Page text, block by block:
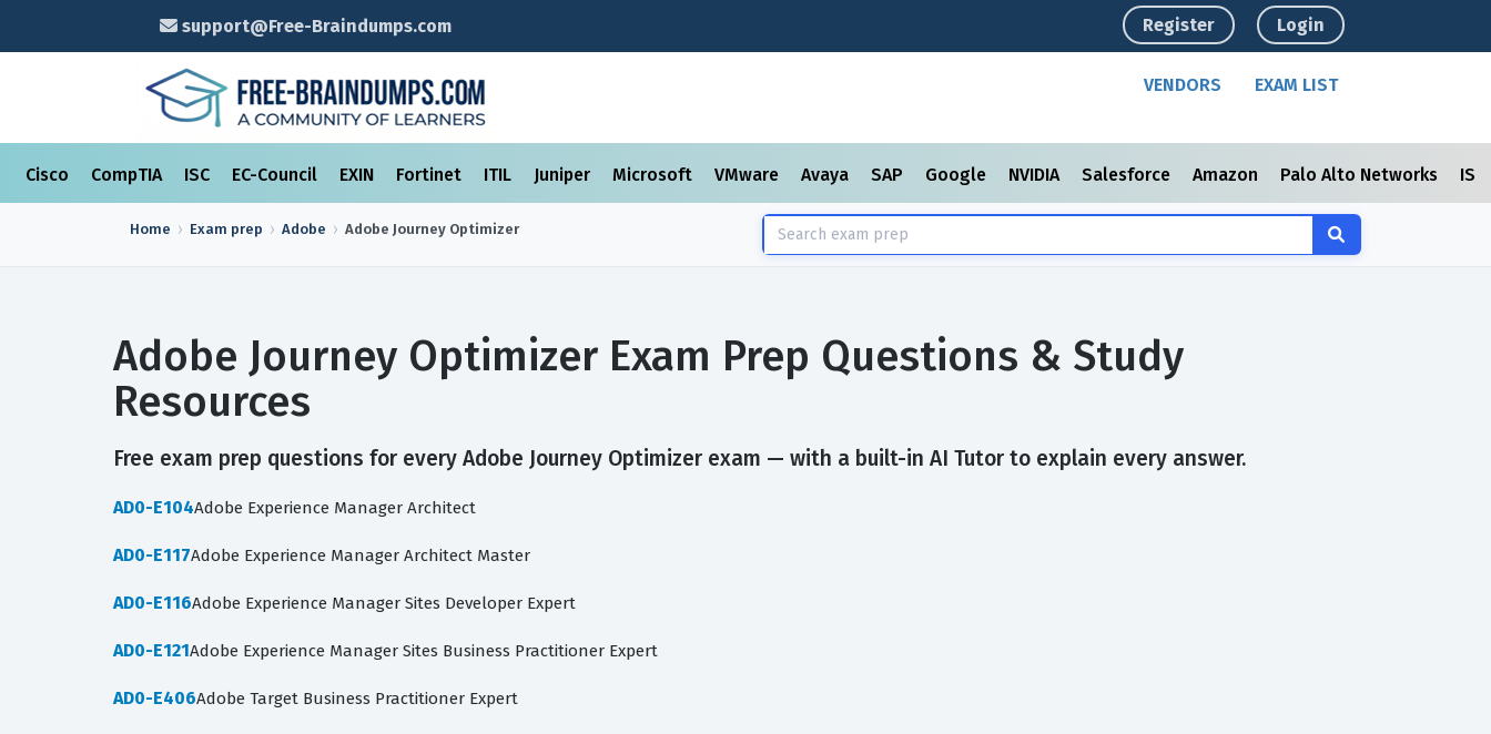
support@Free-Braindumps.com Register Login
VENDORS EXAM LIST
Cisco CompTIA ISC EC-Council EXIN Fortinet ITIL Juniper Microsoft VMware Avaya SAP Google NVIDIA Salesforce Amazon Palo Alto Networks
Home Exam prep Adobe Adobe Journey Optimizer
Adobe Journey Optimizer Exam Prep Questions & Study
Resources
Free exam prep questions for every Adobe Journey Optimizer exam — with a built-in AI Tutor to explain every answer.
AD0-E104Adobe Experience Manager Architect
AD0-E117Adobe Experience Manager Architect Master
AD0-E116Adobe Experience Manager Sites Developer Expert
AD0-E121Adobe Experience Manager Sites Business Practitioner Expert
AD0-E406Adobe Target Business Practitioner Expert